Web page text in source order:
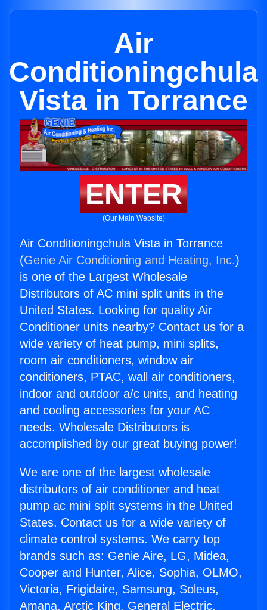
Air
Conditioningchula
Vista in Torrance
ENTER
(Our Main Website)
Air Conditioningchula Vista in Torrance
(Genie Air Conditioning and Heating, Inc.)
is one of the Largest Wholesale
Distributors of AC mini split units in the
United States. Looking for quality Air
Conditioner units nearby? Contact us for a
wide variety of heat pump, mini splits,
room air conditioners, window air
conditioners, PTAC, wall air conditioners,
indoor and outdoor a/c units, and heating
and cooling accessories for your AC
needs. Wholesale Distributors is
accomplished by our great buying power!
We are one of the largest wholesale
distributors of air conditioner and heat
pump ac mini split systems in the United
States. Contact us for a wide variety of
climate control systems. We carry top
brands such as: Genie Aire, LG, Midea,
Cooper and Hunter, Alice, Sophia, OLMO,
Victoria, Frigidaire, Samsung, Soleus,
Amana, Arctic King, General Electric,